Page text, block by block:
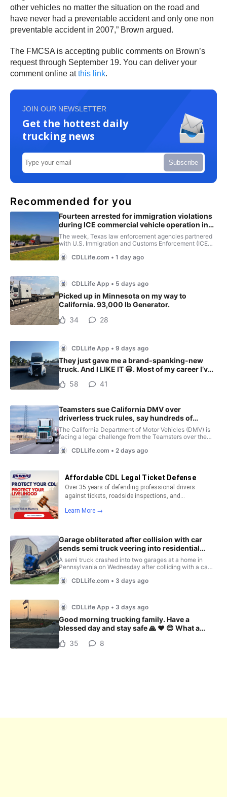
other vehicles no matter the situation on the road and
have never had a preventable accident and only one non
preventable accident in 2007,” Brown argued.
The FMCSA is accepting public comments on Brown’s
request through September 19. You can deliver your
comment online atthis link.
JOIN OUR NEWSLETTER
Get the hottest daily
trucking news